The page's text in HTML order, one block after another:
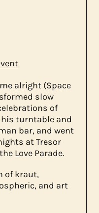
alright (Space
slow
of
turntable and
bar, and went
at Tresor
Love Parade.
of kraut,
and art